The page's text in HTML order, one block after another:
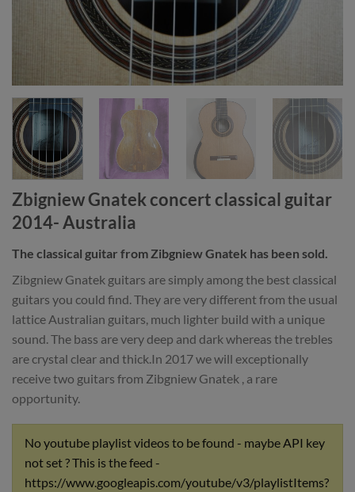
Zbigniew Gnatek concert classical guitar
2014- Australia
The classical guitar from Zibgniew Gnatek has been sold.
Zibgniew Gnatek guitars are simply among the best classical
guitars you could find. They are very different from the usual
lattice Australian guitars, much lighter build with a unique
sound. The bass are very deep and dark whereas the trebles
are crystal clear and thick.In 2017 we will exceptionally
receive two guitars from Zibgniew Gnatek , a rare
opportunity.
No youtube playlist videos to be found - maybe API key
not set ? This is the feed -
https://www.googleapis.com/youtube/v3/playlistItems?